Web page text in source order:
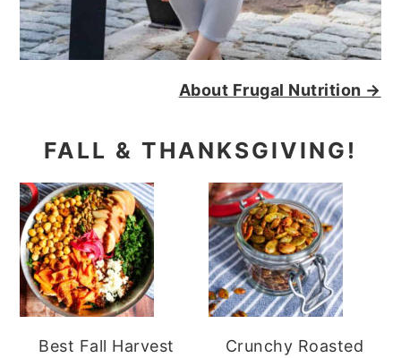
About Frugal Nutrition →
FALL & THANKSGIVING!
Best Fall Harvest
Crunchy Roasted